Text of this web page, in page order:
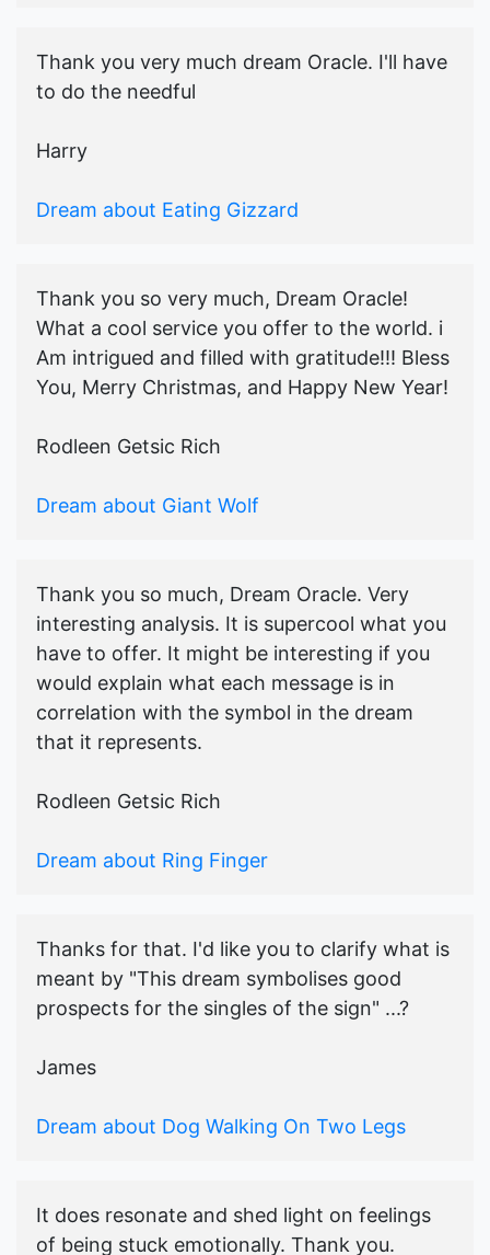
Thank you very much dream Oracle. I'll have
to do the needful
Harry
Dream about Eating Gizzard
Thank you so very much, Dream Oracle!
What a cool service you offer to the world. i
Am intrigued and filled with gratitude!!! Bless
You, Merry Christmas, and Happy New Year!
Rodleen Getsic Rich
Dream about Giant Wolf
Thank you so much, Dream Oracle. Very
interesting analysis. It is supercool what you
have to offer. It might be interesting if you
would explain what each message is in
correlation with the symbol in the dream
that it represents.
Rodleen Getsic Rich
Dream about Ring Finger
Thanks for that. I'd like you to clarify what is
meant by "This dream symbolises good
prospects for the singles of the sign" ...?
James
Dream about Dog Walking On Two Legs
It does resonate and shed light on feelings
of being stuck emotionally. Thank you.